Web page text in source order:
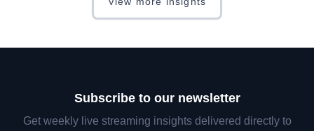
Subscribe to our newsletter
Get weekly live streaming insights delivered directly to